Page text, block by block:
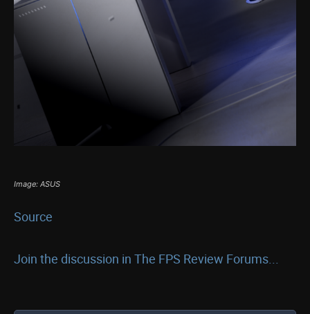
Image: ASUS
Source
Join the discussion in The FPS Review Forums...